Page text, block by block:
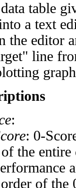
table
a text
the editor
line
:
: 0-
the entire
of the